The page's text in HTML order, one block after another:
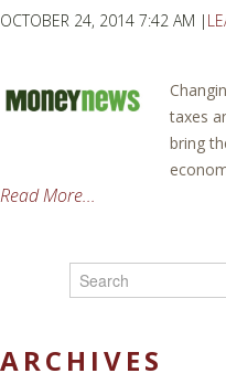
OCTOBER 24, 2014 7:42 AM |
taxes
bring
Read More...
ARCHIVES